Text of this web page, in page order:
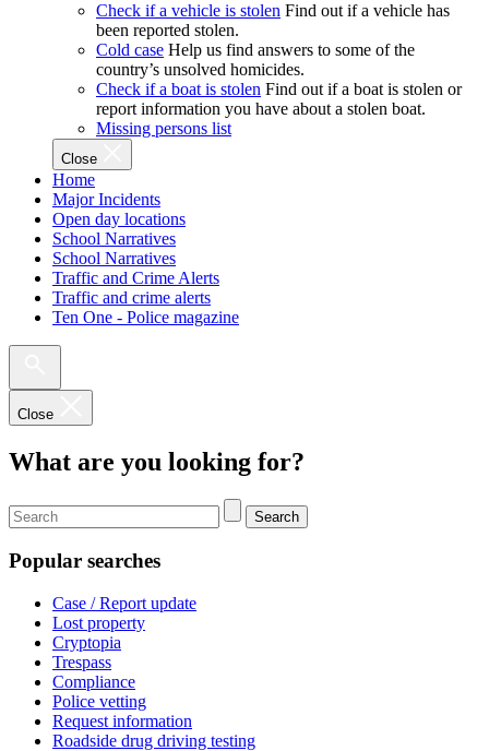
Check if a vehicle is stolen Find out if a vehicle has
been reported stolen.
Cold case Help us find answers to some of the
country’s unsolved homicides.
Check if a boat is stolen Find out if a boat is stolen or
report information you have about a stolen boat.
Missing persons list
Close
Home
Major Incidents
Open day locations
School Narratives
School Narratives
Traffic and Crime Alerts
Traffic and crime alerts
Ten One - Police magazine
Close
What are you looking for?
Search
Popular searches
Case / Report update
Lost property
Cryptopia
Trespass
Compliance
Police vetting
Request information
Roadside drug driving testing